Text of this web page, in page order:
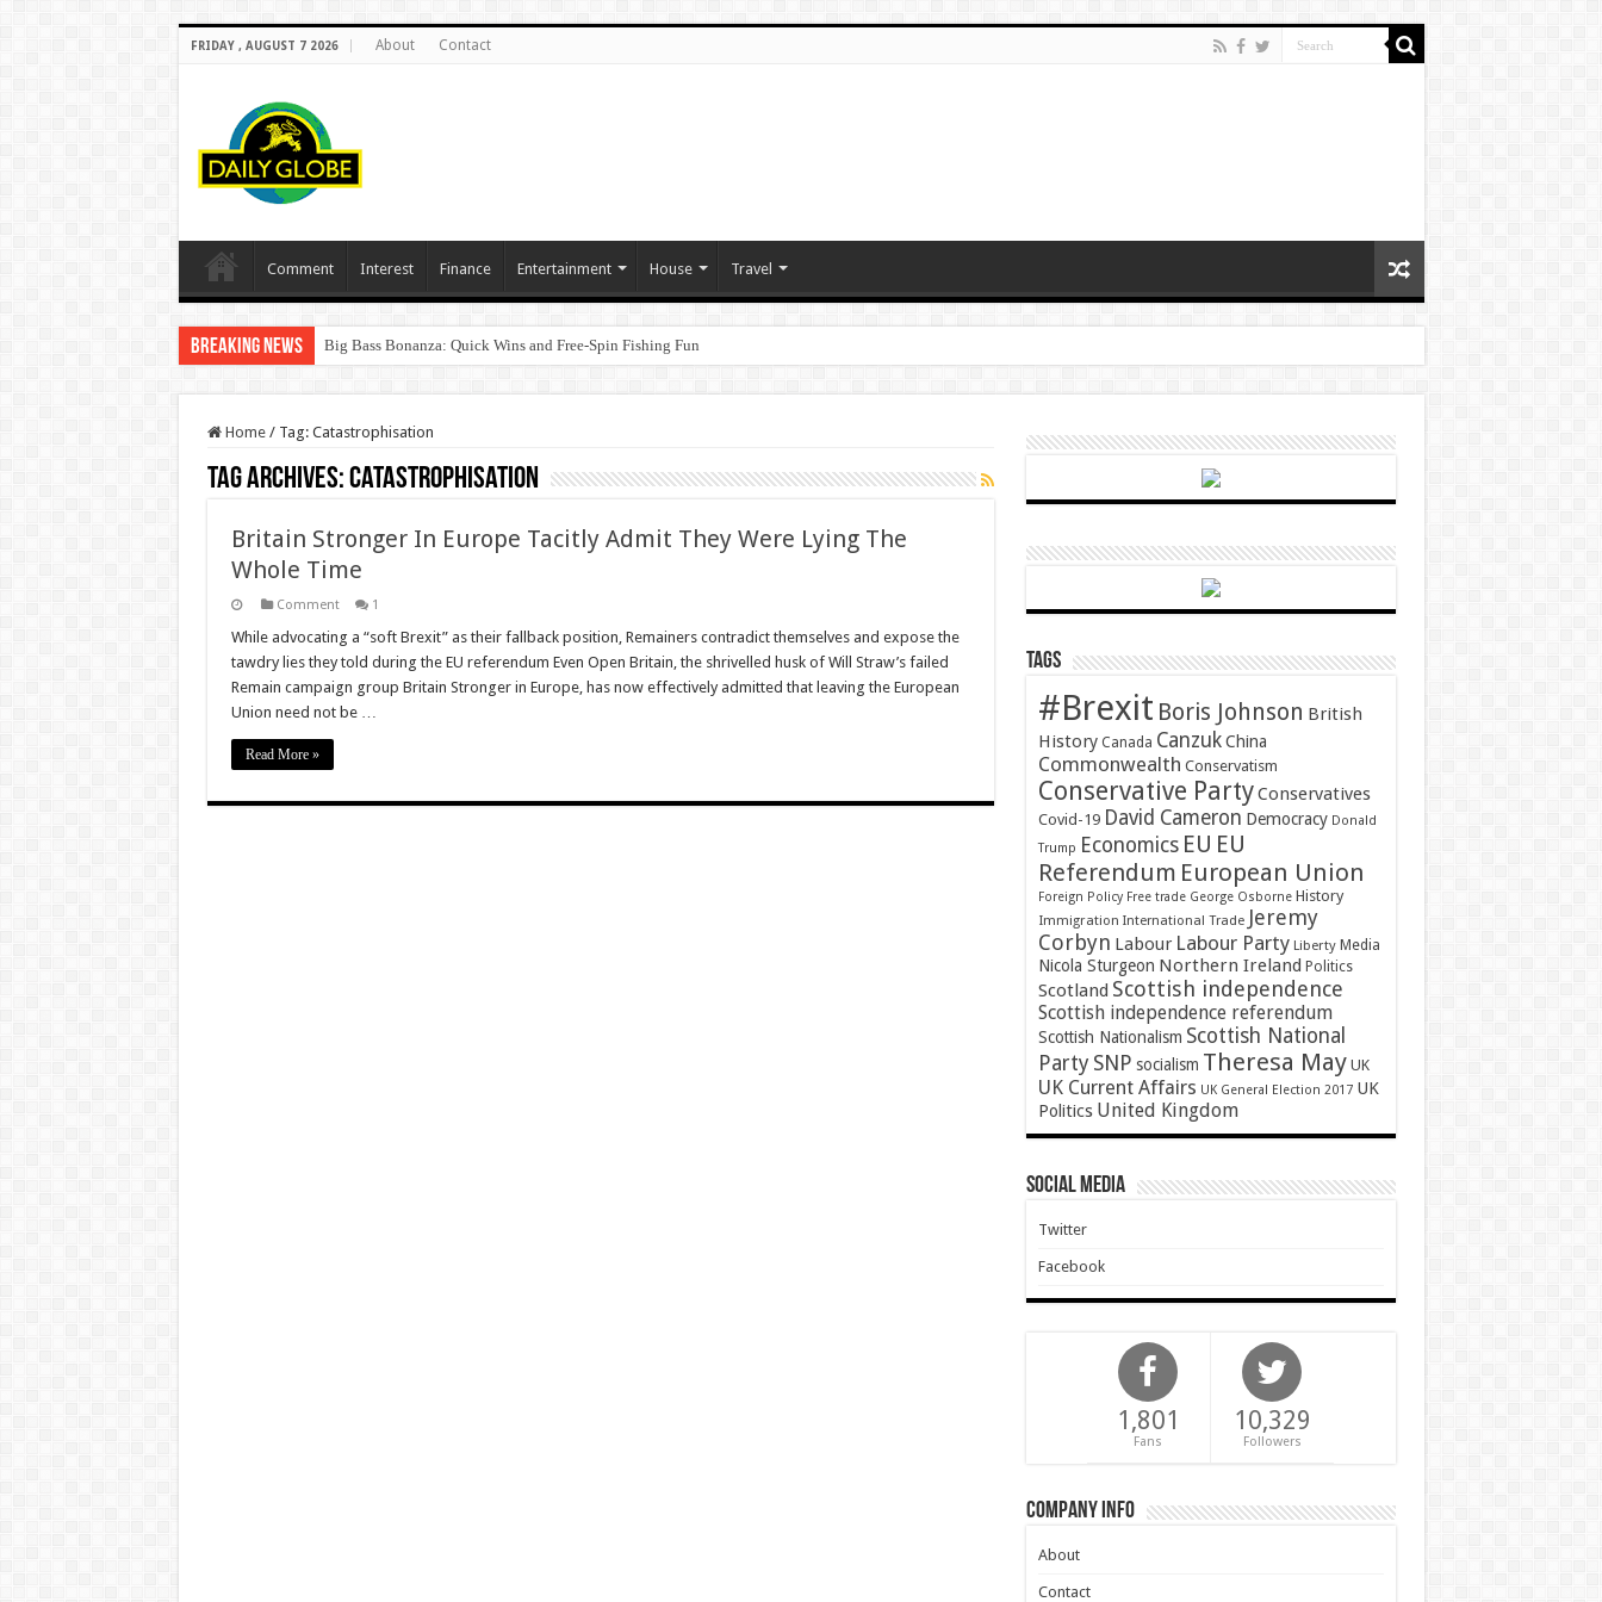
FRIDAY , AUGUST 7 2026 About Contact
Comment Interest Finance Entertainment House Travel
Breaking News Big Bass Bonanza: Quick Wins and Free‑Spin Fishing Fun
Home / Tag: Catastrophisation
Tag Archives:Catastrophisation
Britain Stronger In Europe Tacitly Admit They Were Lying The
Whole Time
Comment 1
While advocating a “soft Brexit” as their fallback position, Remainers contradict themselves and expose the
tawdry lies they told during the EU referendum Even Open Britain, the shrivelled husk of Will Straw’s failed
Remain campaign group Britain Stronger in Europe, has now effectively admitted that leaving the European
Union need not be …
Read More »
Tags
#Brexit Boris Johnson British
History Canada Canzuk China
Commonwealth Conservatism
Conservative PartyConservatives
Covid-19 David Cameron Democracy Donald
Trump Economics EU EU
Referendum European Union
Foreign Policy Free trade George Osborne History
Immigration International Trade Jeremy
Corbyn Labour Labour Party Liberty Media
Nicola Sturgeon Northern Ireland Politics
Scotland Scottish independence
Scottish independence referendum
Scottish Nationalism Scottish National
Party SNP socialism Theresa May UK
UK Current Affairs UK General Election 2017 UK
Politics United Kingdom
Social Media
Twitter
Facebook
1,801
Fans
10,329
Followers
Company Info
About
Contact